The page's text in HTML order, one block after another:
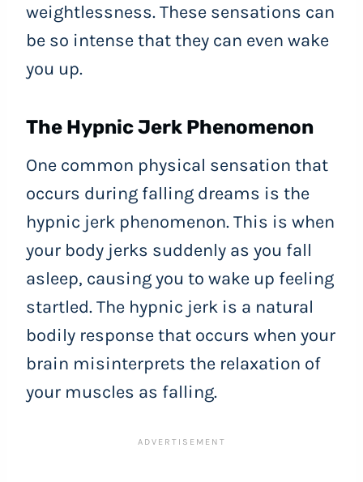
weightlessness. These sensations can
be so intense that they can even wake
you up.
The Hypnic Jerk Phenomenon
One common physical sensation that
occurs during falling dreams is the
hypnic jerk phenomenon. This is when
your body jerks suddenly as you fall
asleep, causing you to wake up feeling
startled. The hypnic jerk is a natural
bodily response that occurs when your
brain misinterprets the relaxation of
your muscles as falling.